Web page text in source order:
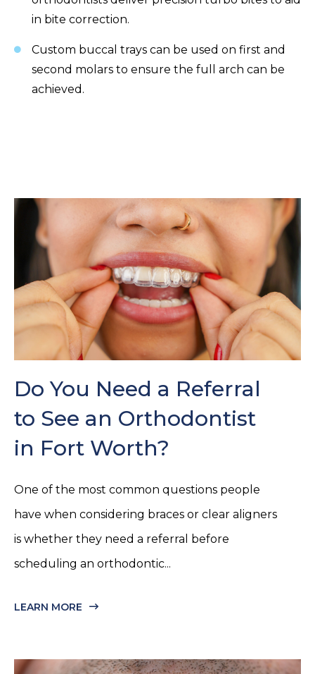
in bite correction.
Custom buccal trays can be used on first and
second molars to ensure the full arch can be
achieved.
Do You Need a Referral
to See an Orthodontist
in Fort Worth?
One of the most common questions people
have when considering braces or clear aligners
is whether they need a referral before
scheduling an orthodontic...
LEARN MORE